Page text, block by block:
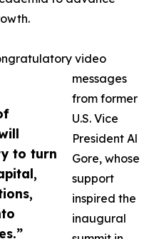
to turn
video
messages
from former
U.S. Vice
President Al
Gore, whose
support
inspired the
inaugural